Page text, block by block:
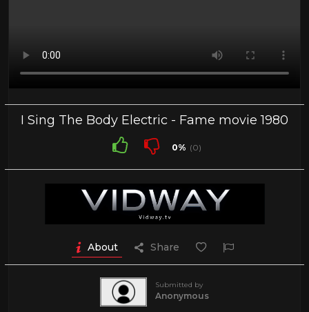
I Sing The Body Electric - Fame movie 1980
0% (0)
About Share
Submitted by
Anonymous